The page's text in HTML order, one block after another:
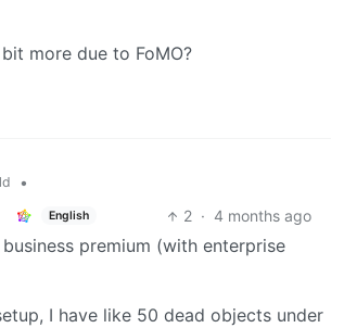
more due to FoMO?
•
English 2 · 4 months ago
premium (with enterprise
I have like 50 dead objects under